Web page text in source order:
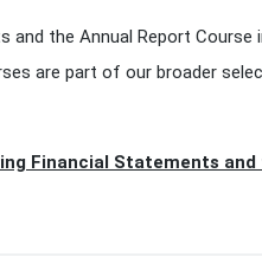
and the Annual Report
are part of our broader
Financial Statements